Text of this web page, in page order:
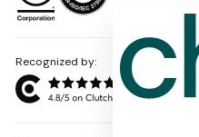
Recognized by: